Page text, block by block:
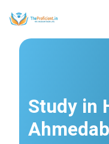
Study in